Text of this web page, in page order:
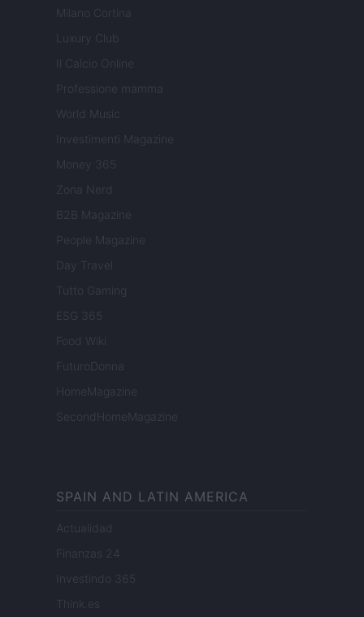
Milano Cortina
Luxury Club
Il Calcio Online
Professione mamma
World Music
Investimenti Magazine
Money 365
Zona Nerd
B2B Magazine
People Magazine
Day Travel
Tutto Gaming
ESG 365
Food Wiki
FuturoDonna
HomeMagazine
SecondHomeMagazine
SPAIN AND LATIN AMERICA
Actualidad
Finanzas 24
Investindo 365
Think.es